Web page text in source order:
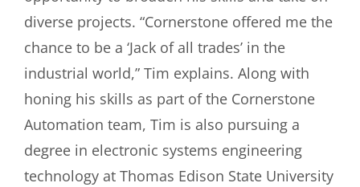
diverse projects. “Cornerstone offered me the
chance to be a ‘Jack of all trades’ in the
industrial world,” Tim explains. Along with
honing his skills as part of the Cornerstone
Automation team, Tim is also pursuing a
degree in electronic systems engineering
technology at Thomas Edison State University